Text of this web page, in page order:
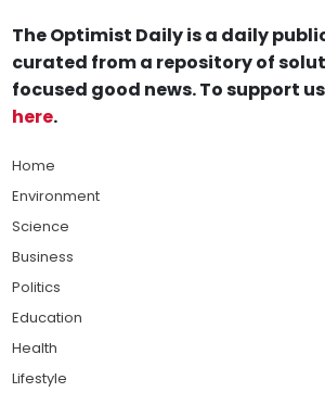
The Optimist Daily is a daily
curated from a repository of
focused good news. To support us
here.
Home
Environment
Science
Business
Politics
Education
Health
Lifestyle